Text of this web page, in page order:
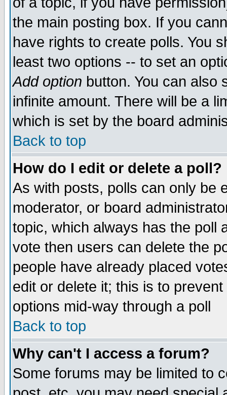
the main posting box. If you
have rights to create polls. You
least two options -- to set an
Add option button. You can also
infinite amount. There will be a
which is set by the board
Back to top
How do I edit or delete a poll?
As with posts, polls can only be
moderator, or board
topic, which always has the poll
vote then users can delete the
people have already placed
edit or delete it; this is to
options mid-way through a poll
Back to top
Why can't I access a forum?
Some forums may be limited to